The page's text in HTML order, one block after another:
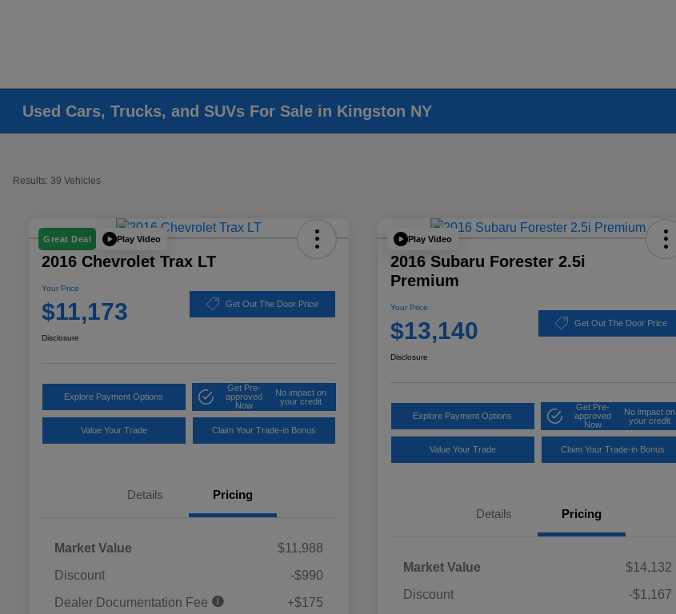
Used Cars, Trucks, and SUVs For Sale in Kingston NY
Results: 39 Vehicles
Great Deal Play Video
2016 Chevrolet Trax LT
Your Price
$11,173 Get Out The Door Price
Disclosure
Explore Payment Options
Get Pre-
approved
Now
No impact on
your credit
Value Your Trade Claim Your Trade-in Bonus
Details Pricing
Market Value
$11,988
Discount
-$990
Dealer Documentation Fee
+$175
Play Video
2016 Subaru Forester 2.5i
Premium
Your Price
$13,140 Get Out The Door Price
Disclosure
Explore Payment Options
Get Pre-
approved
Now
No impact on
your credit
Value Your Trade Claim Your Trade-in Bonus
Details Pricing
Market Value
$14,132
Discount
-$1,167